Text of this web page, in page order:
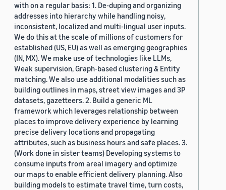
with on a regular basis: 1. De-duping and organizing
addresses into hierarchy while handling noisy,
inconsistent, localized and multi-lingual user inputs.
We do this at the scale of millions of customers for
established (US, EU) as well as emerging geographies
(IN, MX). We make use of technologies like LLMs,
Weak supervision, Graph-based clustering & Entity
matching. We also use additional modalities such as
building outlines in maps, street view images and 3P
datasets, gazetteers. 2. Build a generic ML
framework which leverages relationship between
places to improve delivery experience by learning
precise delivery locations and propagating
attributes, such as business hours and safe places. 3.
(Work done in sister teams) Developing systems to
consume inputs from areal imagery and optimize
our maps to enable efficient delivery planning. Also
building models to estimate travel time, turn costs,